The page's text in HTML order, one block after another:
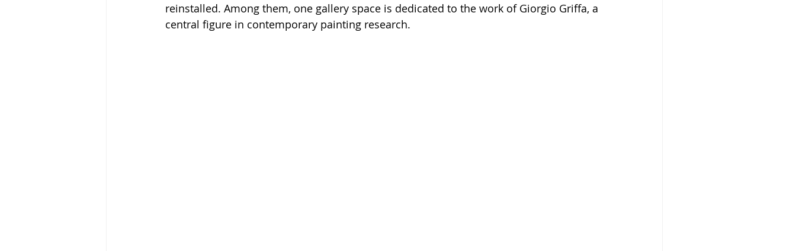
reinstalled. Among them, one gallery space is dedicated to the work of Giorgio Griffa, a
central figure in contemporary painting research.